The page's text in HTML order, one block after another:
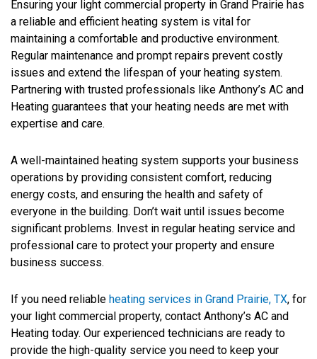
Ensuring your light commercial property in Grand Prairie has
a reliable and efficient heating system is vital for
maintaining a comfortable and productive environment.
Regular maintenance and prompt repairs prevent costly
issues and extend the lifespan of your heating system.
Partnering with trusted professionals like Anthony’s AC and
Heating guarantees that your heating needs are met with
expertise and care.
A well-maintained heating system supports your business
operations by providing consistent comfort, reducing
energy costs, and ensuring the health and safety of
everyone in the building. Don’t wait until issues become
significant problems. Invest in regular heating service and
professional care to protect your property and ensure
business success.
If you need reliable heating services in Grand Prairie, TX, for
your light commercial property, contact Anthony’s AC and
Heating today. Our experienced technicians are ready to
provide the high-quality service you need to keep your